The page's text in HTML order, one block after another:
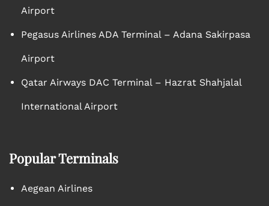
Airport
Pegasus Airlines ADA Terminal – Adana Sakirpasa
Airport
Qatar Airways DAC Terminal – Hazrat Shahjalal
International Airport
Popular Terminals
Aegean Airlines